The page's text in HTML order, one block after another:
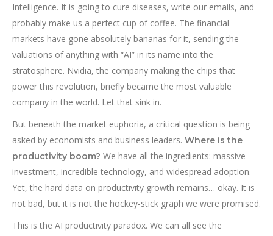
Intelligence. It is going to cure diseases, write our emails, and
probably make us a perfect cup of coffee. The financial
markets have gone absolutely bananas for it, sending the
valuations of anything with “AI” in its name into the
stratosphere. Nvidia, the company making the chips that
power this revolution, briefly became the most valuable
company in the world. Let that sink in.
But beneath the market euphoria, a critical question is being
asked by economists and business leaders. Where is the
productivity boom? We have all the ingredients: massive
investment, incredible technology, and widespread adoption.
Yet, the hard data on productivity growth remains… okay. It is
not bad, but it is not the hockey-stick graph we were promised.
This is the AI productivity paradox. We can all see the